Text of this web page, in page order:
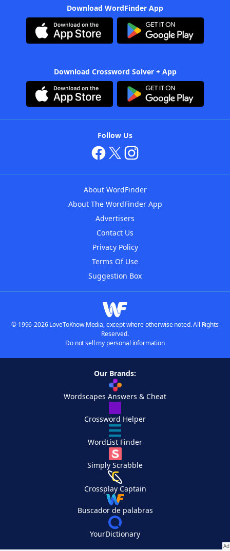
Download WordFinder App
Download Crossword Solver + App
Follow Us
About WordFinder
About The WordFinder App
Advertisers
Contact Us
Privacy Policy
Terms Of Use
Suggestion Box
© 1996-2026 LoveToKnow Media, except where otherwise noted. All Rights
Reserved.
Do not sell my personal information
Our Brands:
Wordscapes Answers & Cheat
Crossword Helper
WordList Finder
Simply Scrabble
Crossplay Captain
Buscador de palabras
YourDictionary